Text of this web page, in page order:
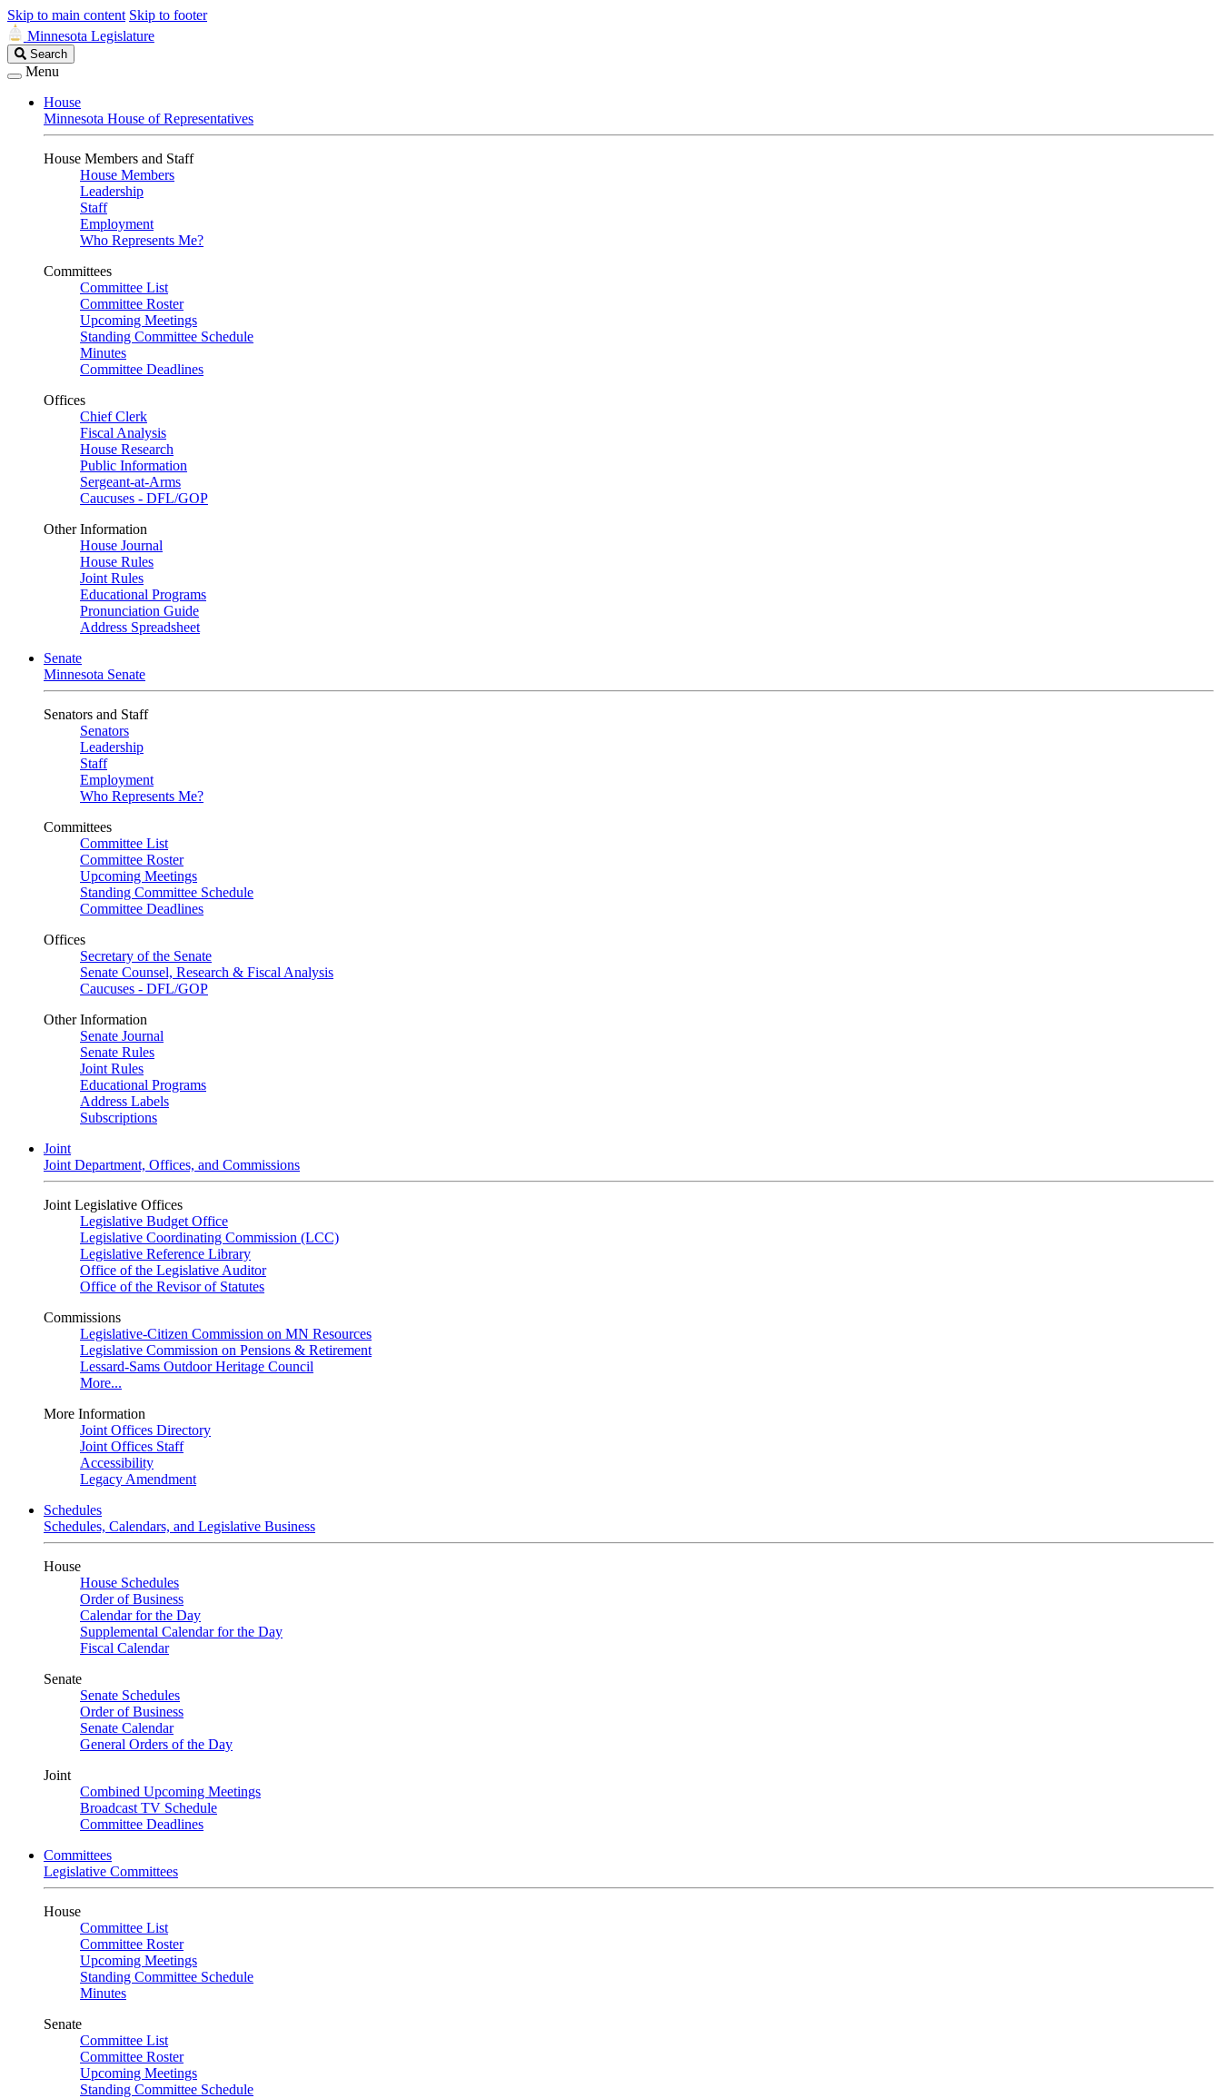
Skip to main content Skip to footer
Minnesota Legislature
Search
Legislature
Search
Menu
House
Minnesota House of Representatives
House Members and Staff
House Members
Leadership
Staff
Employment
Who Represents Me?
Committees
Committee List
Committee Roster
Upcoming Meetings
Standing Committee Schedule
Minutes
Committee Deadlines
Offices
Chief Clerk
Fiscal Analysis
House Research
Public Information
Sergeant-at-Arms
Caucuses - DFL/GOP
Other Information
House Journal
House Rules
Joint Rules
Educational Programs
Pronunciation Guide
Address Spreadsheet
Senate
Minnesota Senate
Senators and Staff
Senators
Leadership
Staff
Employment
Who Represents Me?
Committees
Committee List
Committee Roster
Upcoming Meetings
Standing Committee Schedule
Committee Deadlines
Offices
Secretary of the Senate
Senate Counsel, Research & Fiscal Analysis
Caucuses - DFL/GOP
Other Information
Senate Journal
Senate Rules
Joint Rules
Educational Programs
Address Labels
Subscriptions
Joint
Joint Department, Offices, and Commissions
Joint Legislative Offices
Legislative Budget Office
Legislative Coordinating Commission (LCC)
Legislative Reference Library
Office of the Legislative Auditor
Office of the Revisor of Statutes
Commissions
Legislative-Citizen Commission on MN Resources
Legislative Commission on Pensions & Retirement
Lessard-Sams Outdoor Heritage Council
More...
More Information
Joint Offices Directory
Joint Offices Staff
Accessibility
Legacy Amendment
Schedules
Schedules, Calendars, and Legislative Business
House
House Schedules
Order of Business
Calendar for the Day
Supplemental Calendar for the Day
Fiscal Calendar
Senate
Senate Schedules
Order of Business
Senate Calendar
General Orders of the Day
Joint
Combined Upcoming Meetings
Broadcast TV Schedule
Committee Deadlines
Committees
Legislative Committees
House
Committee List
Committee Roster
Upcoming Meetings
Standing Committee Schedule
Minutes
Senate
Committee List
Committee Roster
Upcoming Meetings
Standing Committee Schedule